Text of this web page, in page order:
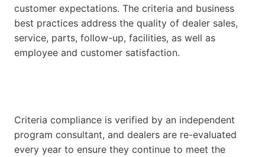
customer expectations. The criteria and business
best practices address the quality of dealer sales,
service, parts, follow-up, facilities, as well as
employee and customer satisfaction.
Criteria compliance is verified by an independent
program consultant, and dealers are re-evaluated
every year to ensure they continue to meet the